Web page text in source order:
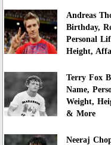
Andreas
Birthday,
Personal
Height,
Terry Fox
Name,
Weight,
& More
Neeraj